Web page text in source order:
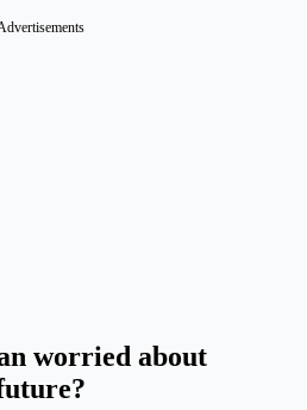
worried about